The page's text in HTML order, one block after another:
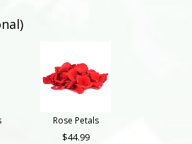
Rose Petals
44.99